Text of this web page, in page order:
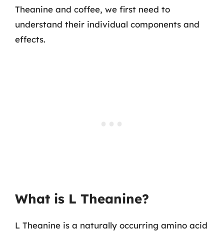
Theanine and coffee, we first need to
understand their individual components and
effects.
What is L Theanine?
L Theanine is a naturally occurring amino acid